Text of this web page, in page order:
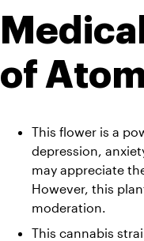
of
This flower is a
depression,
may appreciate
However, this
moderation.
This cannabis